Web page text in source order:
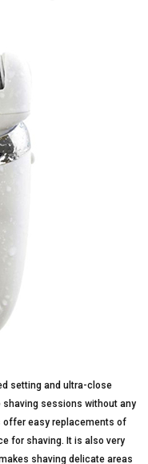
setting and ultra-close
sessions without any
offer easy replacements of
for shaving. It is also very
shaving delicate areas